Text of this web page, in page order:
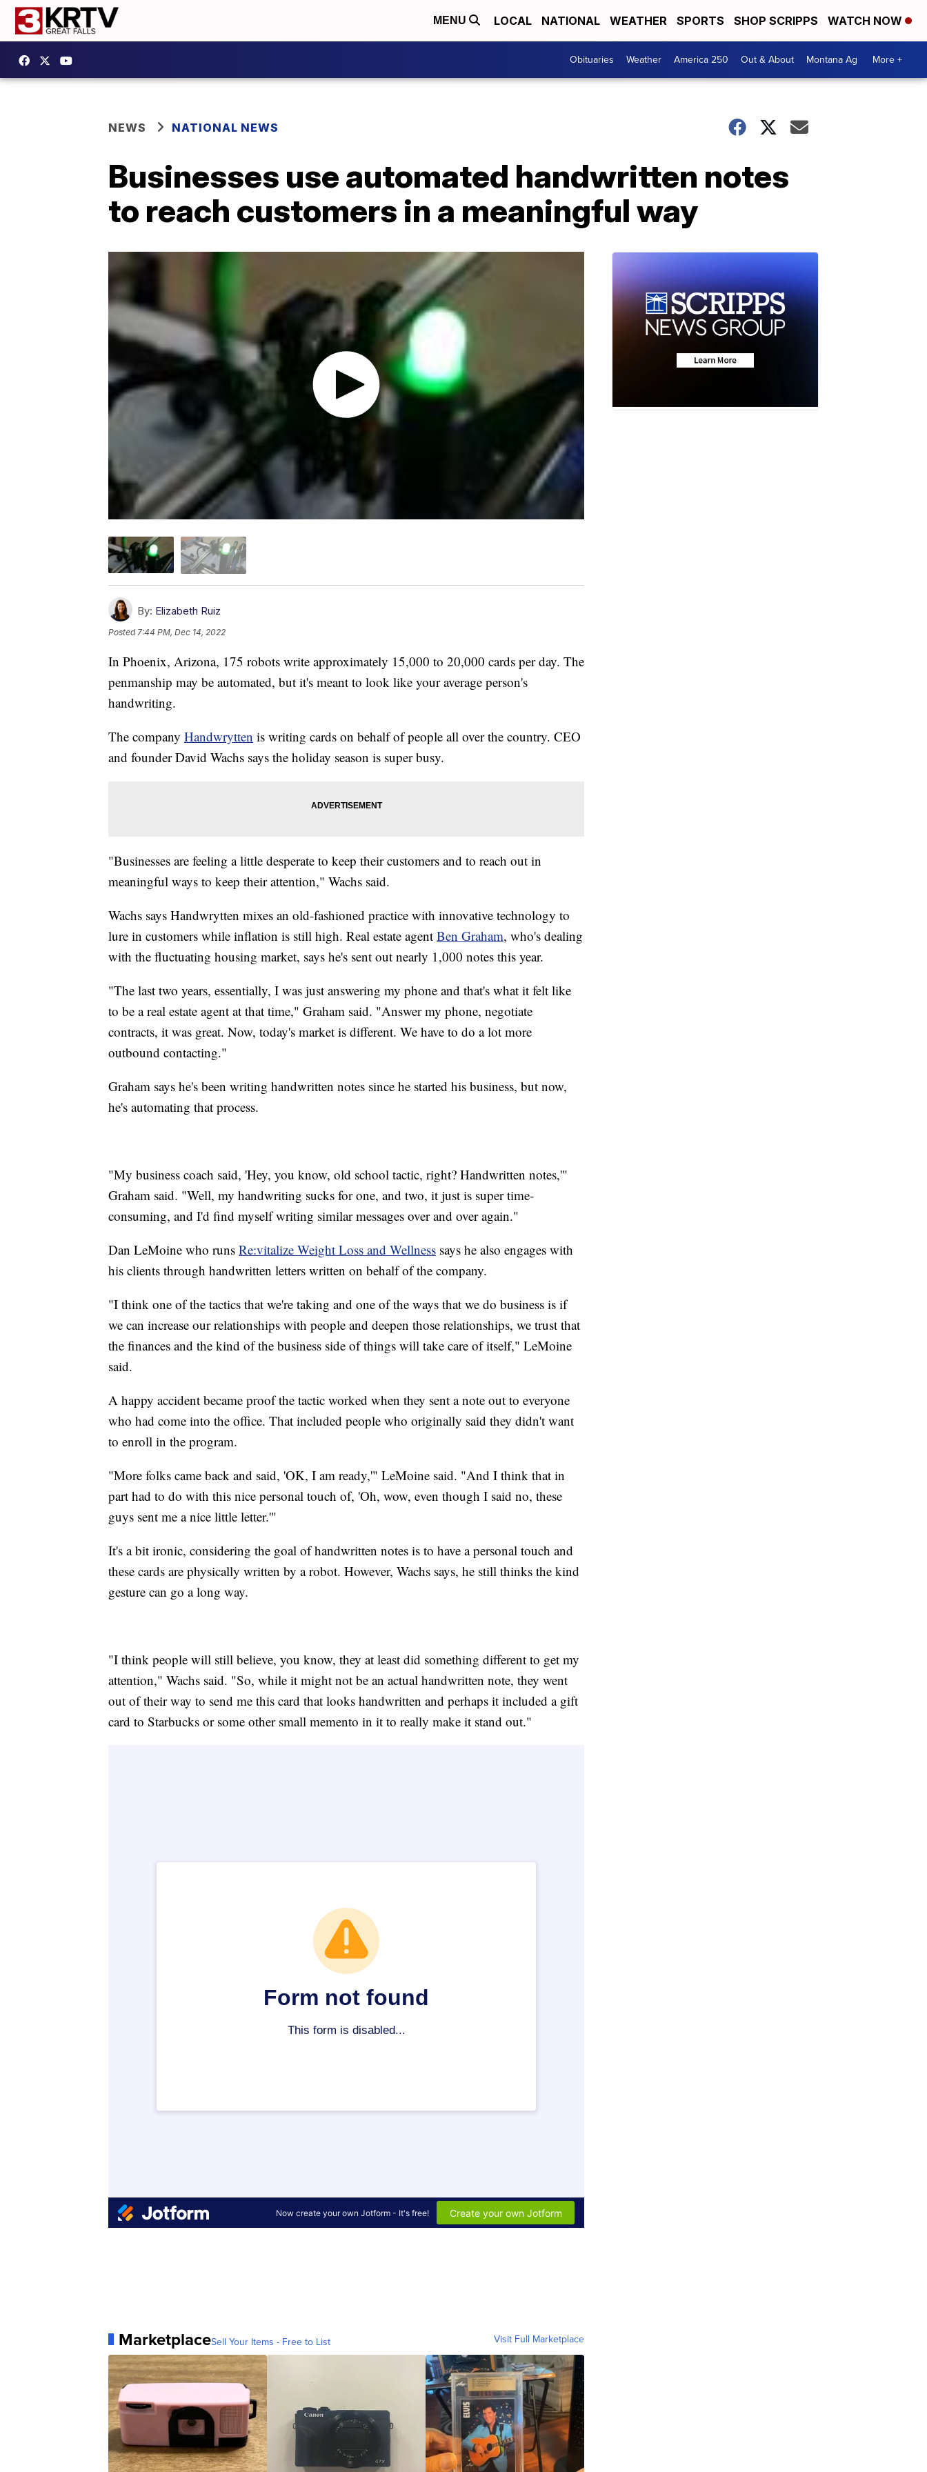
MENU LOCAL NATIONAL WEATHER SPORTS SHOP SCRIPPS WATCH NOW
Obituaries Weather America 250 Out & About Montana Ag More +
NEWS NATIONAL NEWS
Businesses use automated handwritten notes
to reach customers in a meaningful way
By: Elizabeth Ruiz
Posted 7:44 PM, Dec 14, 2022
In Phoenix, Arizona, 175 robots write approximately 15,000 to 20,000 cards per day. The
penmanship may be automated, but it's meant to look like your average person's
handwriting.
The company Handwrytten is writing cards on behalf of people all over the country. CEO
and founder David Wachs says the holiday season is super busy.
"Businesses are feeling a little desperate to keep their customers and to reach out in
meaningful ways to keep their attention," Wachs said.
Wachs says Handwrytten mixes an old-fashioned practice with innovative technology to
lure in customers while inflation is still high. Real estate agent Ben Graham, who's dealing
with the fluctuating housing market, says he's sent out nearly 1,000 notes this year.
"The last two years, essentially, I was just answering my phone and that's what it felt like
to be a real estate agent at that time," Graham said. "Answer my phone, negotiate
contracts, it was great. Now, today's market is different. We have to do a lot more
outbound contacting."
Graham says he's been writing handwritten notes since he started his business, but now,
he's automating that process.
"My business coach said, 'Hey, you know, old school tactic, right? Handwritten notes,'"
Graham said. "Well, my handwriting sucks for one, and two, it just is super time-
consuming, and I'd find myself writing similar messages over and over again."
Dan LeMoine who runs Re:vitalize Weight Loss and Wellness says he also engages with
his clients through handwritten letters written on behalf of the company.
"I think one of the tactics that we're taking and one of the ways that we do business is if
we can increase our relationships with people and deepen those relationships, we trust that
the finances and the kind of the business side of things will take care of itself," LeMoine
said.
A happy accident became proof the tactic worked when they sent a note out to everyone
who had come into the office. That included people who originally said they didn't want
to enroll in the program.
"More folks came back and said, 'OK, I am ready,'" LeMoine said. "And I think that in
part had to do with this nice personal touch of, 'Oh, wow, even though I said no, these
guys sent me a nice little letter.'"
It's a bit ironic, considering the goal of handwritten notes is to have a personal touch and
these cards are physically written by a robot. However, Wachs says, he still thinks the kind
gesture can go a long way.
"I think people will still believe, you know, they at least did something different to get my
attention," Wachs said. "So, while it might not be an actual handwritten note, they went
out of their way to send me this card that looks handwritten and perhaps it included a gift
card to Starbucks or some other small memento in it to really make it stand out."
MarketplaceSell Your Items - Free to List Visit Full Marketplace